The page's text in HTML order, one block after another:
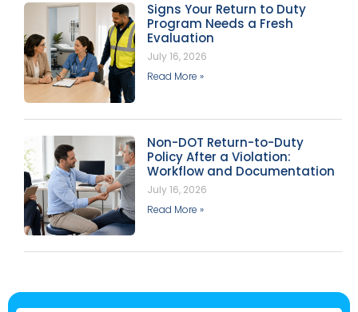
Signs Your Return to Duty
Program Needs a Fresh
Evaluation
July 16, 2026
Read More »
Non-DOT Return-to-Duty
Policy After a Violation:
Workflow and Documentation
July 16, 2026
Read More »